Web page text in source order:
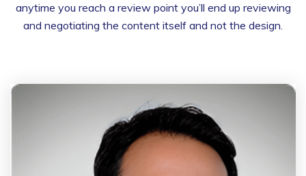
anytime you reach a review point you’ll end up reviewing
and negotiating the content itself and not the design.